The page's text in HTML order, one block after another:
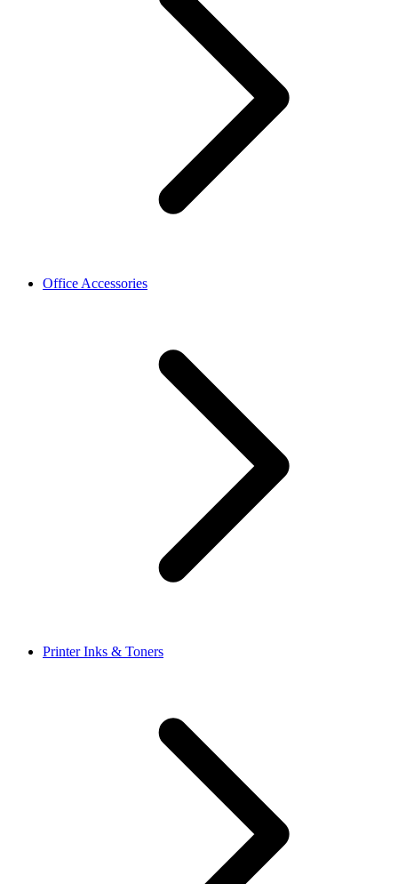
Office Accessories
Printer Inks & Toners